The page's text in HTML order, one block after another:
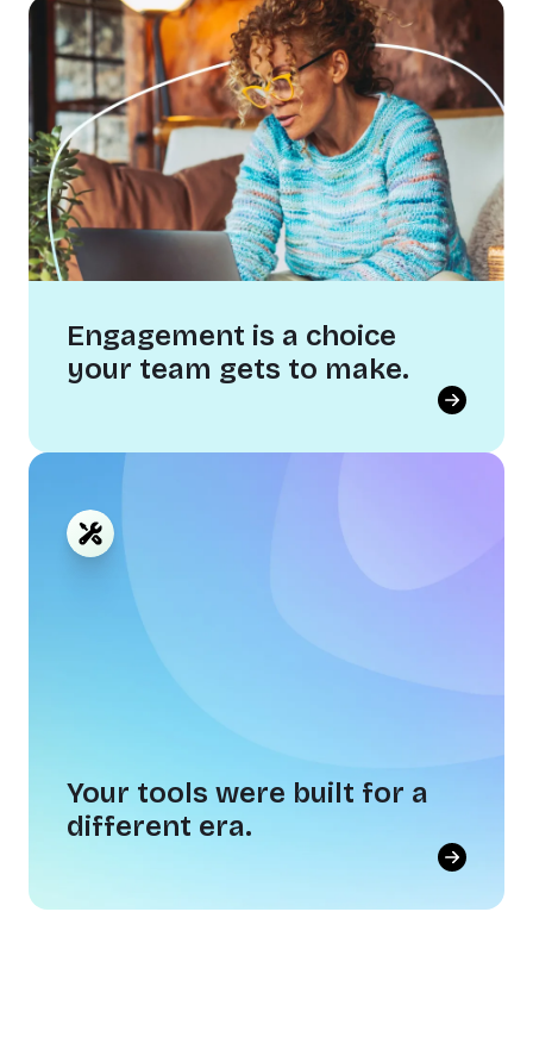
AI is changing work as we know it.
The teams that thrive won't have the best tech.
They'll have the strongest cultures. Getting AI
right starts with your people, not your
software.
Engagement is a choice
your team gets to make.
Engagement is a choice your team
Showing up is easy. Caring, contributing, and
going the extra mile each and every day — that
Your tools were built for a
different era.